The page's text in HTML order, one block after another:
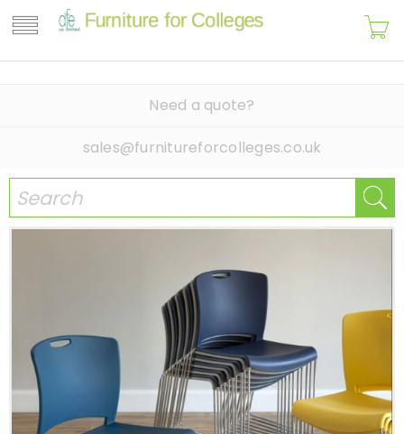
Need a quote?
sales@furnitureforcolleges.co.uk